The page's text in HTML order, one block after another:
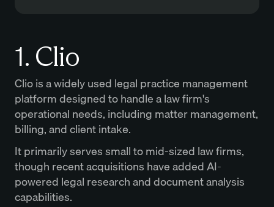
1. Clio
Clio is a widely used legal practice management
platform designed to handle a law firm's
operational needs, including matter management,
billing, and client intake.
It primarily serves small to mid-sized law firms,
though recent acquisitions have added AI-
powered legal research and document analysis
capabilities.